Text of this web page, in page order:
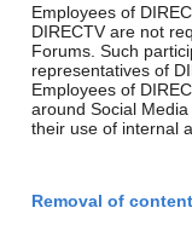
Employees of
DIRECTV are not
Forums. Such
representatives of
Employees of
around Social
their use of internal
Removal of